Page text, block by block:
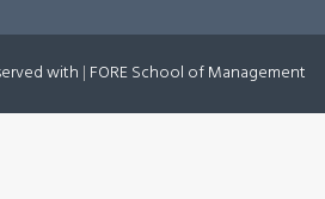
with | FORE School of Management